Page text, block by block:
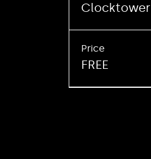
Clocktower
Price
FREE